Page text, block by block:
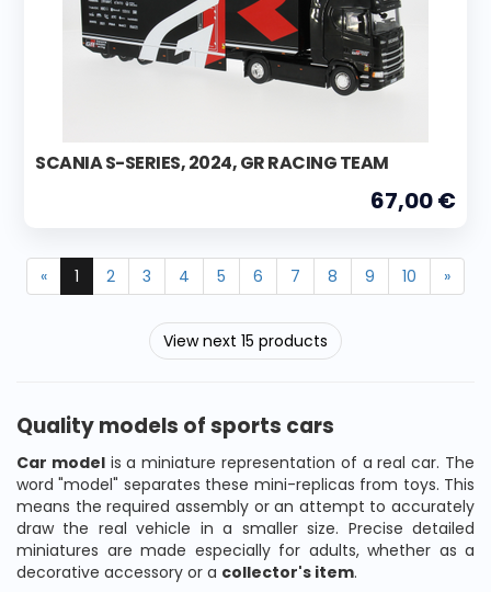
SCANIA S-SERIES, 2024, GR RACING TEAM
67,00 €
« 1 2 3 4 5 6 7 8 9 10 »
View next 15 products
Quality models of sports cars
Car modelis a miniature representation of a real car. The
word "model" separates these mini-replicas from toys. This
means the required assembly or an attempt to accurately
draw the real vehicle in a smaller size. Precise detailed
miniatures are made especially for adults, whether as a
decorative accessory or a collector's item.